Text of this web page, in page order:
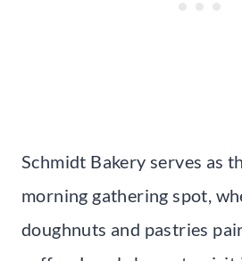
Schmidt Bakery serves as
morning gathering spot,
doughnuts and pastries